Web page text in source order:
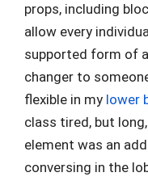
props, including
allow every
supported form of
changer to
flexible in my lower
class tired, but
element was an
conversing in the